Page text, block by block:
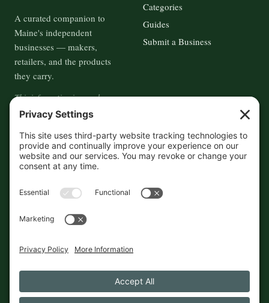
A curated companion to
Maine's independent
businesses — makers,
retailers, and the products
they carry.
This information is crowd-
sourced, so please verify the
accuracy independently. And if
you see a mistake,contact us
and we'll get it fixed in a jiffy.
Categories
Guides
Submit a Business
About
Contact
Cookies